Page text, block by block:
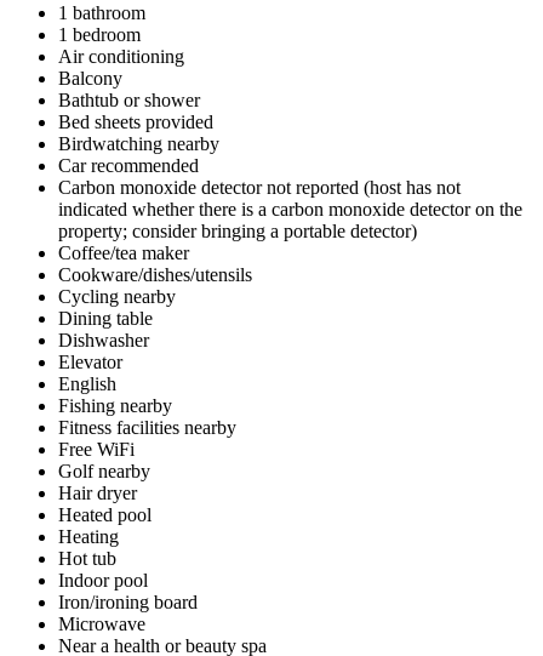
1 bathroom
1 bedroom
Air conditioning
Balcony
Bathtub or shower
Bed sheets provided
Birdwatching nearby
Car recommended
Carbon monoxide detector not reported (host has not
indicated whether there is a carbon monoxide detector on the
property; consider bringing a portable detector)
Coffee/tea maker
Cookware/dishes/utensils
Cycling nearby
Dining table
Dishwasher
Elevator
English
Fishing nearby
Fitness facilities nearby
Free WiFi
Golf nearby
Hair dryer
Heated pool
Heating
Hot tub
Indoor pool
Iron/ironing board
Microwave
Near a health or beauty spa